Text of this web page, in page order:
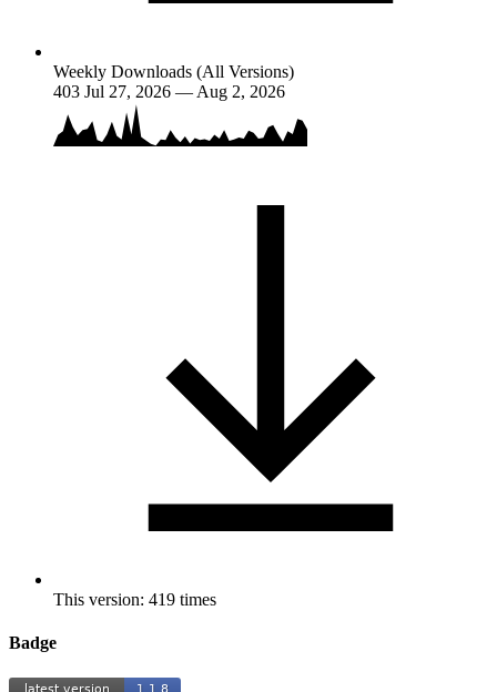
Weekly Downloads (All Versions)
403 Jul 27, 2026 — Aug 2, 2026
This version: 419 times
Badge